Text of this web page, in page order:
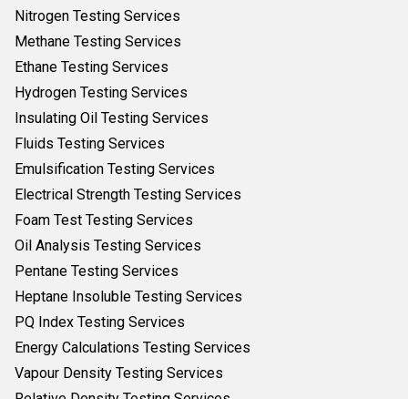
Nitrogen Testing Services
Methane Testing Services
Ethane Testing Services
Hydrogen Testing Services
Insulating Oil Testing Services
Fluids Testing Services
Emulsification Testing Services
Electrical Strength Testing Services
Foam Test Testing Services
Oil Analysis Testing Services
Pentane Testing Services
Heptane Insoluble Testing Services
PQ Index Testing Services
Energy Calculations Testing Services
Vapour Density Testing Services